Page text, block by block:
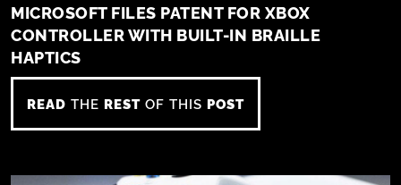
MICROSOFT FILES PATENT FOR XBOX
CONTROLLER WITH BUILT-IN BRAILLE
HAPTICS
READ THE REST OF THIS POST